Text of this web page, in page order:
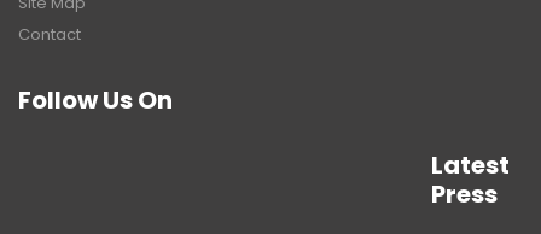
Contact
Follow Us On
Latest
Press